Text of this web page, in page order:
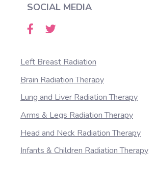
SOCIAL MEDIA
Left Breast Radiation
Brain Radiation Therapy
Lung and Liver Radiation Therapy
Arms & Legs Radiation Therapy
Head and Neck Radiation Therapy
Infants & Children Radiation Therapy